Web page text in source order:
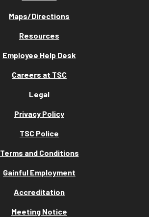
Maps/Directions
Resources
Employee Help Desk
Careers at TSC
Legal
Privacy Policy
TSC Police
Terms and Conditions
Gainful Employment
Accreditation
Meeting Notice